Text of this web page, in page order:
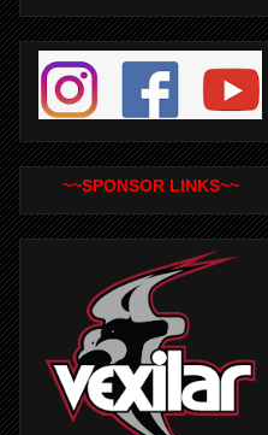
~~SPONSOR LINKS~~